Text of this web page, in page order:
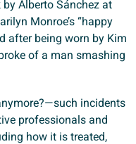
Alberto Sánchez at
Monroe’s “happy
after being worn by Kim
of a man smashing
incidents
professionals and
how it is treated,